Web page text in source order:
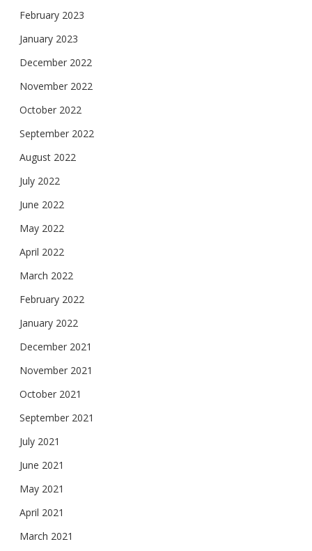
February 2023
January 2023
December 2022
November 2022
October 2022
September 2022
August 2022
July 2022
June 2022
May 2022
April 2022
March 2022
February 2022
January 2022
December 2021
November 2021
October 2021
September 2021
July 2021
June 2021
May 2021
April 2021
March 2021